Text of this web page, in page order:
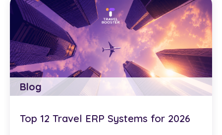
Blog
Top 12 Travel ERP Systems for 2026